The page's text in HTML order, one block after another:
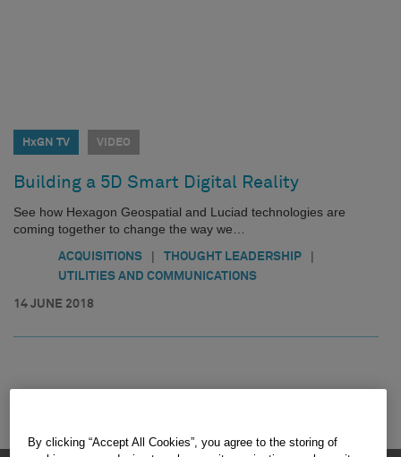
HxGN TV VIDEO
Building a 5D Smart Digital Reality
See how Hexagon Geospatial and Luciad technologies are
coming together to change the way we…
ACQUISITIONS | THOUGHT LEADERSHIP |
UTILITIES AND COMMUNICATIONS
14 JUNE 2018
By clicking “Accept All Cookies”, you agree to the storing of